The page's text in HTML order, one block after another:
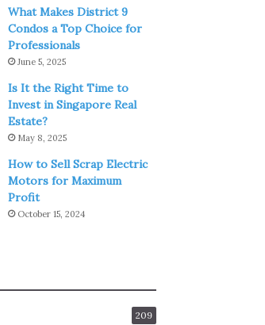
What Makes District 9
Condos a Top Choice for
Professionals
June 5, 2025
Is It the Right Time to
Invest in Singapore Real
Estate?
May 8, 2025
How to Sell Scrap Electric
Motors for Maximum
Profit
October 15, 2024
209